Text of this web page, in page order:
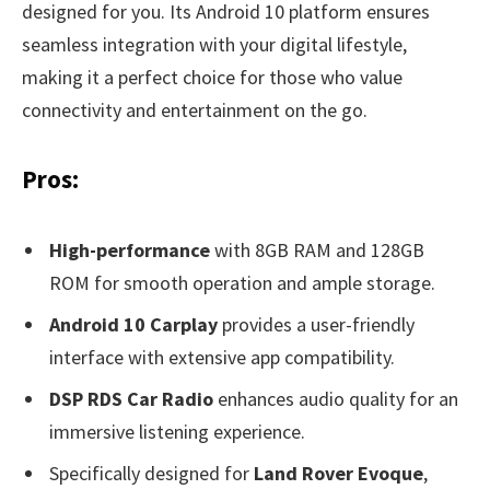
designed for you. Its Android 10 platform ensures
seamless integration with your digital lifestyle,
making it a perfect choice for those who value
connectivity and entertainment on the go.
Pros:
High-performancewith 8GB RAM and 128GB
ROM for smooth operation and ample storage.
Android 10 Carplay provides a user-friendly
interface with extensive app compatibility.
DSP RDS Car Radio enhances audio quality for an
immersive listening experience.
Specifically designed for Land Rover Evoque,